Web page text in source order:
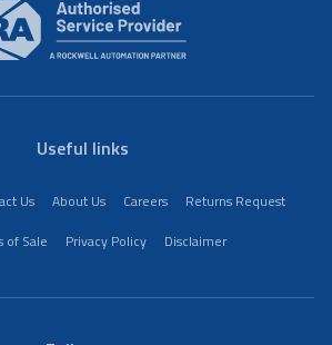
Useful links
Us About Us Careers
Returns Request
of Sale
Privacy Policy Disclaimer